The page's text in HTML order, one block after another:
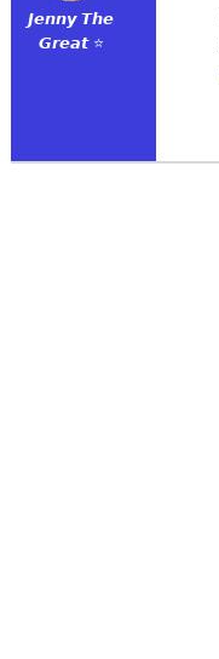
𝙅𝙚𝙣𝙣𝙮 𝙏𝙝𝙚
𝙂𝙧𝙚𝙖𝙩 ⭐